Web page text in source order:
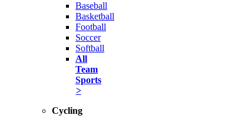
Baseball
Basketball
Football
Soccer
Softball
All
Team
Sports
>
Cycling